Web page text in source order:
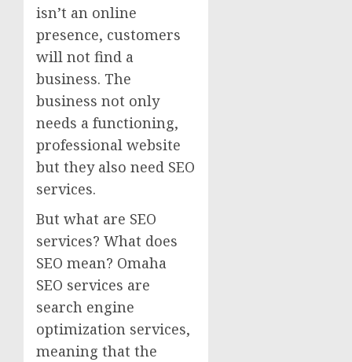
isn’t an online
presence, customers
will not find a
business. The
business not only
needs a functioning,
professional website
but they also need SEO
services.
But what are SEO
services? What does
SEO mean? Omaha
SEO services are
search engine
optimization services,
meaning that the